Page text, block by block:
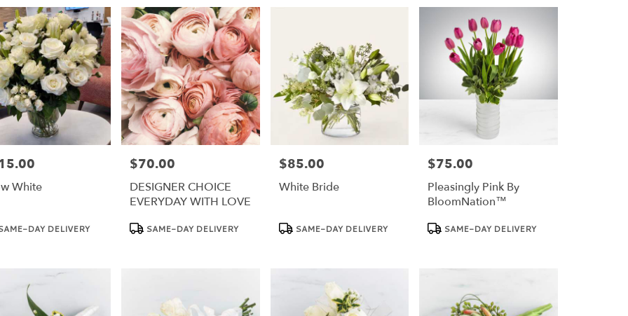
White
DAY DELIVERY
Price:
$70.00
DESIGNER CHOICE
EVERYDAY WITH LOVE
Product
Tags:SAME-DAY DELIVERY
Price:
$85.00
White Bride
Product
Tags:SAME-DAY DELIVERY
Price:
$75.00
Pleasingly Pink By
BloomNation™
Product
Tags:SAME-DAY DELIVERY